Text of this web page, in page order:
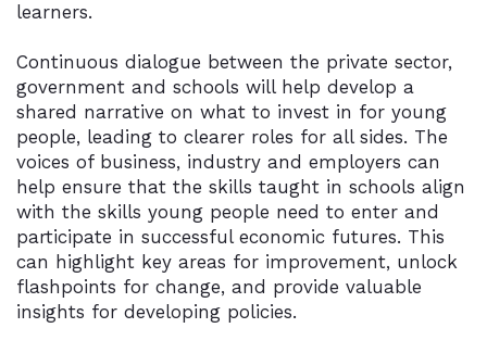
learners.
Continuous dialogue between the private sector,
government and schools will help develop a
shared narrative on what to invest in for young
people, leading to clearer roles for all sides. The
voices of business, industry and employers can
help ensure that the skills taught in schools align
with the skills young people need to enter and
participate in successful economic futures. This
can highlight key areas for improvement, unlock
flashpoints for change, and provide valuable
insights for developing policies.